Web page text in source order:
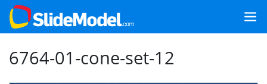
6764-01-cone-set-12